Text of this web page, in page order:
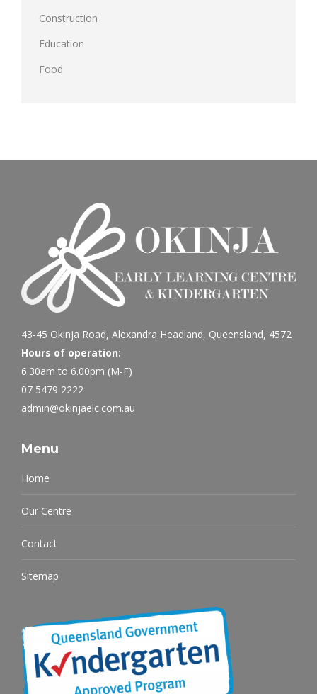
Construction
Education
Food
43-45 Okinja Road, Alexandra Headland, Queensland, 4572
Hours of operation:
6.30am to 6.00pm (M-F)
07 5479 2222
admin@okinjaelc.com.au
Menu
Home
Our Centre
Contact
Sitemap